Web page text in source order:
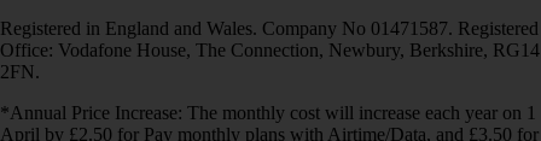
Registered in England and Wales. Company No 01471587. Registered
Office: Vodafone House, The Connection, Newbury, Berkshire, RG14
2FN.
*Annual Price Increase: The monthly cost will increase each year on 1
April by £2.50 for Pay monthly plans with Airtime/Data, and £3.50 for